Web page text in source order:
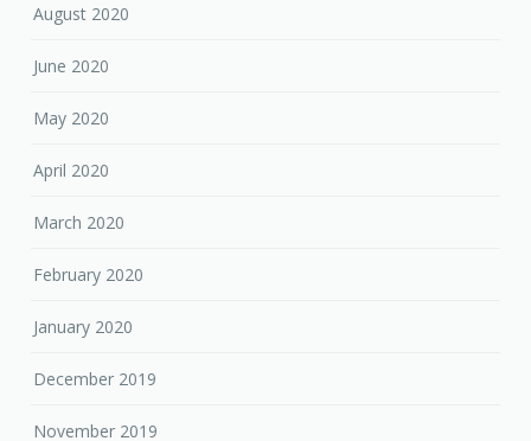
August 2020
June 2020
May 2020
April 2020
March 2020
February 2020
January 2020
December 2019
November 2019